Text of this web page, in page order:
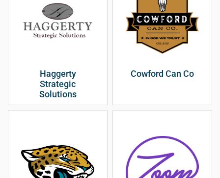
Haggerty
Strategic
Solutions
Cowford Can Co